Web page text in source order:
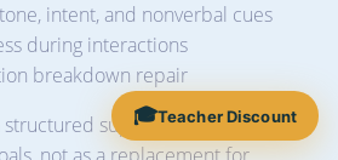
intent, and nonverbal cues
during interactions
breakdown repair
structured support alongside
🎓Teacher Discount